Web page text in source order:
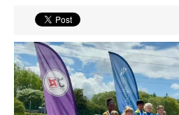
Events